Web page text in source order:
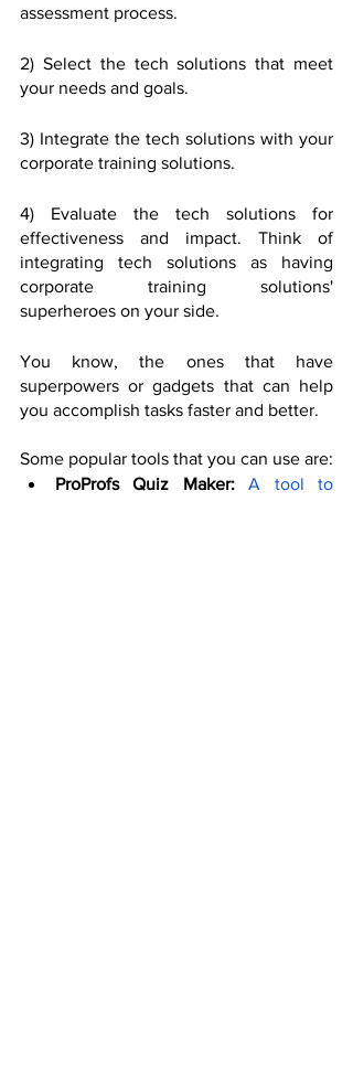
assessment process.
2) Select the tech solutions that meet
your needs and goals.
3) Integrate the tech solutions with your
corporate training solutions.
4) Evaluate the tech solutions for
effectiveness and impact. Think of
integrating tech solutions as having
corporate training solutions'
superheroes on your side.
You know, the ones that have
superpowers or gadgets that can help
you accomplish tasks faster and better.
Some popular tools that you can use are:
ProProfs Quiz Maker:
A tool to